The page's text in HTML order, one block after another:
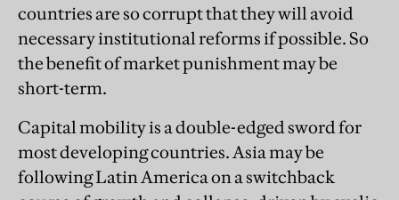
countries are so corrupt that they will avoid
necessary institutional reforms if possible. So
the benefit of market punishment may be
short-term.
Capital mobility is a double-edged sword for
most developing countries. Asia may be
following Latin America on a switchback